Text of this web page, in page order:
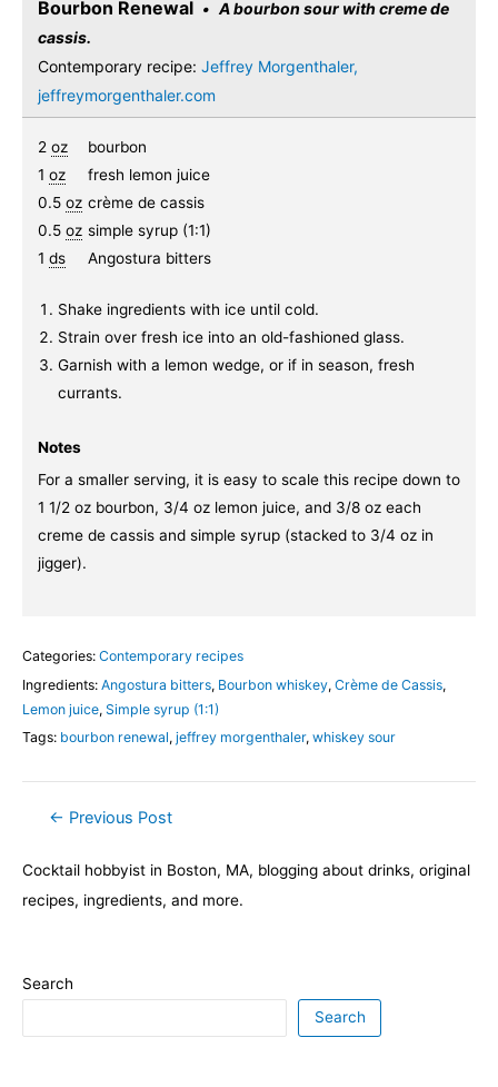
Bourbon Renewal
A bourbon sour with creme de
cassis.
Contemporary recipe: Jeffrey Morgenthaler,
jeffreymorgenthaler.com
2 oz
bourbon
1 oz
fresh lemon juice
0.5 oz crème de cassis
0.5 oz simple syrup (1:1)
1 ds Angostura bitters
Shake ingredients with ice until cold.
Strain over fresh ice into an old-fashioned glass.
Garnish with a lemon wedge, or if in season, fresh
currants.
Notes
For a smaller serving, it is easy to scale this recipe down to
1 1/2 oz bourbon, 3/4 oz lemon juice, and 3/8 oz each
creme de cassis and simple syrup (stacked to 3/4 oz in
jigger).
Categories: Contemporary recipes
Ingredients: Angostura bitters, Bourbon whiskey, Crème de Cassis,
Lemon juice, Simple syrup (1:1)
Tags: bourbon renewal, jeffrey morgenthaler, whiskey sour
Post← Previous Post
Cocktail hobbyist in Boston, MA, blogging about drinks, original
recipes, ingredients, and more.
Search
Search